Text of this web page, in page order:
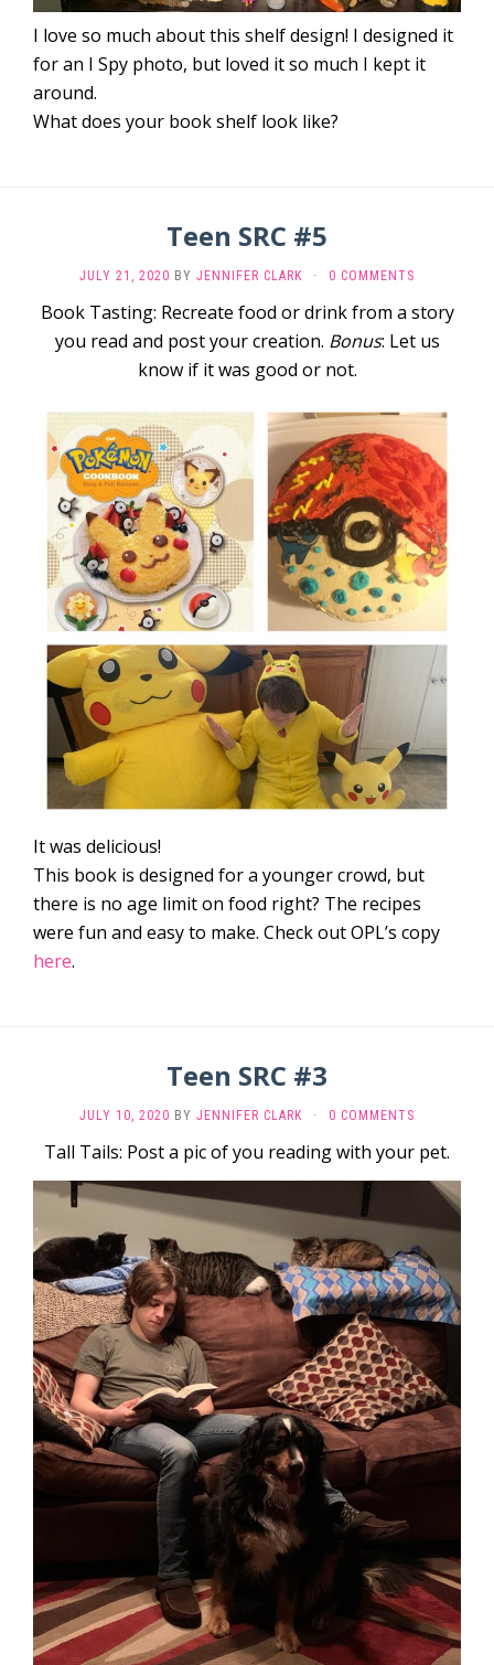
I love so much about this shelf design! I designed it
for an I Spy photo, but loved it so much I kept it
around.
What does your book shelf look like?
Teen SRC #5
JULY 21, 2020 BY JENNIFER CLARK · 0 COMMENTS
Book Tasting: Recreate food or drink from a story
you read and post your creation. Bonus: Let us
know if it was good or not.
It was delicious!
This book is designed for a younger crowd, but
there is no age limit on food right? The recipes
were fun and easy to make. Check out OPL’s copy
here.
Teen SRC #3
JULY 10, 2020 BY JENNIFER CLARK · 0 COMMENTS
Tall Tails: Post a pic of you reading with your pet.